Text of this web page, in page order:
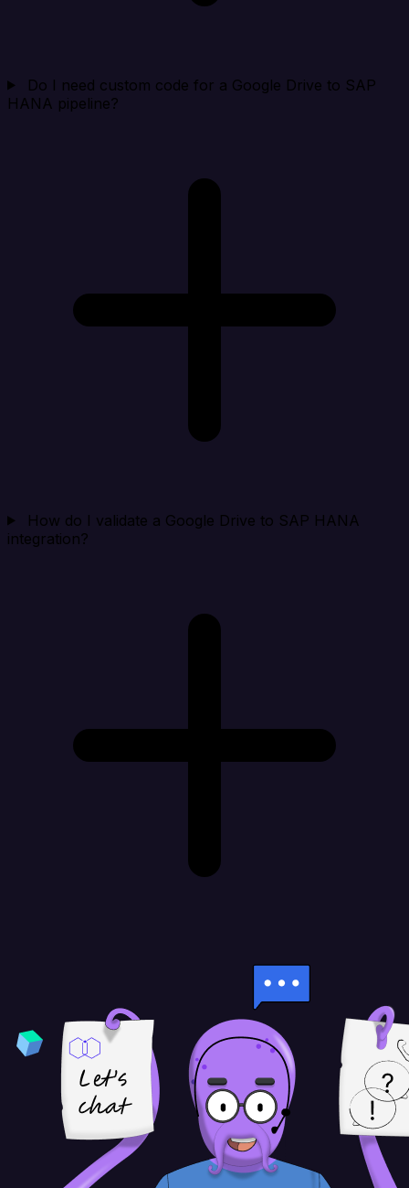
Do I need custom code for a Google Drive to SAP
HANA pipeline?
How do I validate a Google Drive to SAP HANA
integration?